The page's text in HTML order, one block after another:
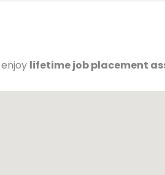
lifetime job placement